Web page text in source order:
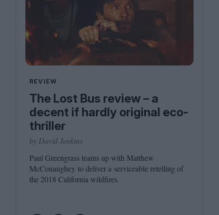
REVIEW
The Lost Bus review – a
decent if hardly original eco-
thriller
by David Jenkins
Paul Greengrass teams up with Matthew
McConaughey to deliver a serviceable retelling of
the 2018 California wildfires.